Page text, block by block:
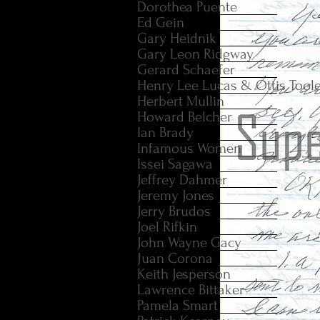
Dorothea Puente
Ed Gein
Gary Heidnik
Gary Leon Ridgway
Gerard Schaefer
Henry Lee Lucas & Ottis
Herbert Mullin
Howard Belcher
Ian Brady
Infamous Women
Issei Sagawa
Jeffrey Dahmer
Jeremy Jones
Jerry Brudos
Joel Rifkin
John Wayne Gacy
Juan Corona
Keith Jesperson
Lawrence Bittaker
Pamela Smart